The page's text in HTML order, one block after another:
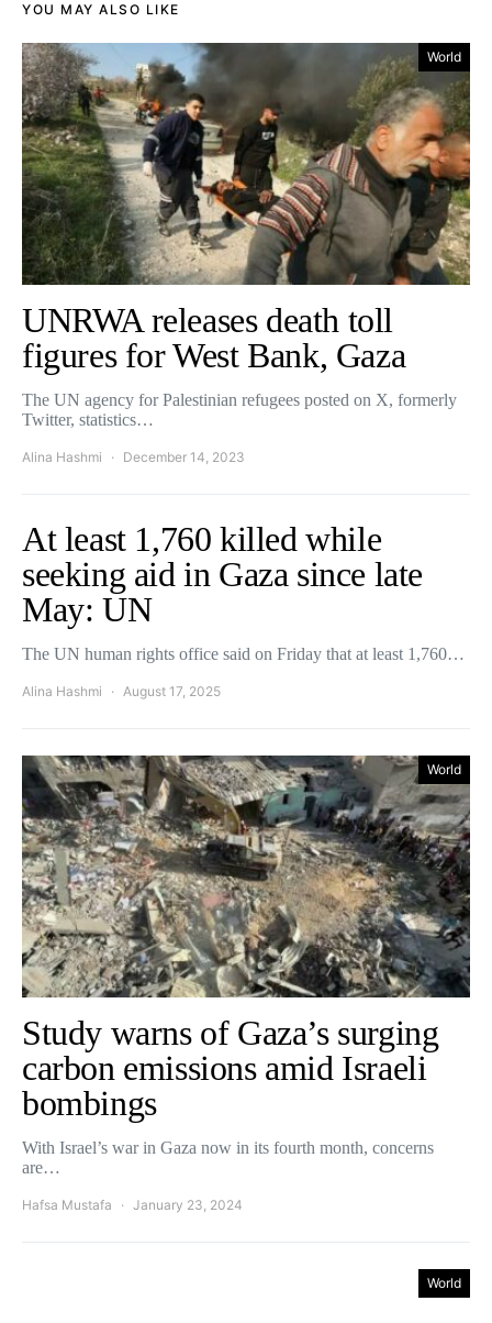
YOU MAY ALSO LIKE
World
UNRWA releases death toll
figures for West Bank, Gaza
The UN agency for Palestinian refugees posted on X, formerly
Twitter, statistics…
Alina Hashmi December 14, 2023
At least 1,760 killed while
seeking aid in Gaza since late
May: UN
The UN human rights office said on Friday that at least 1,760…
Alina Hashmi August 17, 2025
World
Study warns of Gaza’s surging
carbon emissions amid Israeli
bombings
With Israel’s war in Gaza now in its fourth month, concerns
are…
Hafsa Mustafa January 23, 2024
World